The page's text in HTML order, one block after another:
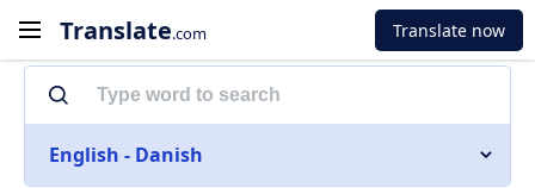
Translate.com Translate now
English - Danish